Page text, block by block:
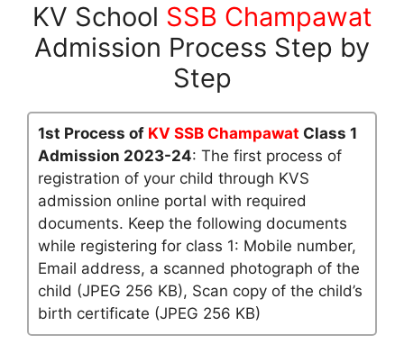
KV School SSB Champawat
Admission Process Step by
Step
1st Process of KV SSB Champawat Class 1
Admission 2023-24: The first process of
registration of your child through KVS
admission online portal with required
documents. Keep the following documents
while registering for class 1: Mobile number,
Email address, a scanned photograph of the
child (JPEG 256 KB), Scan copy of the child’s
birth certificate (JPEG 256 KB)